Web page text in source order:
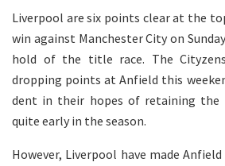
Liverpool are six points clear at the
win against Manchester City on
hold of the title race. The
dropping points at Anfield this
dent in their hopes of retaining
quite early in the season.
However, Liverpool have made